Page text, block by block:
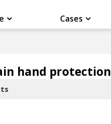
Cases
hand protection